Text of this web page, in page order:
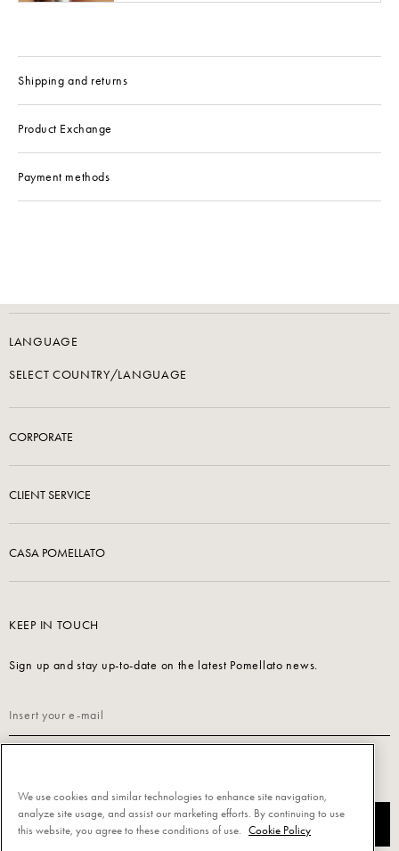
Shipping and returns
Product Exchange
Payment methods
LANGUAGE
SELECT COUNTRY/LANGUAGE
CORPORATE
CLIENT SERVICE
CASA POMELLATO
KEEP IN TOUCH
Sign up and stay up-to-date on the latest Pomellato news.
SUBSCRIBE
We use cookies and similar technologies to enhance site navigation,
analyze site usage, and assist our marketing efforts. By continuing to use
this website, you agree to these conditions of use.
Cookie Policy